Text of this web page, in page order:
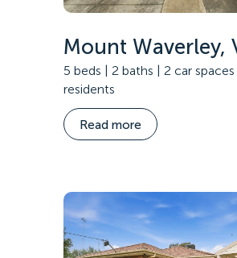
Mount Waverley,
5 beds | 2 baths | 2 car spaces
residents
Read more